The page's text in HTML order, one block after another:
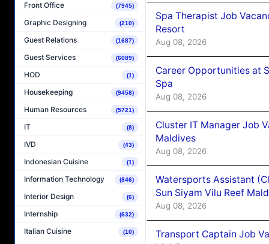
Front Office (7945)
Graphic Designing (210)
Guest Relations (1687)
Guest Services (6089)
HOD (1)
Housekeeping (9458)
Human Resources (5721)
IT (8)
IVD (43)
Indonesian Cuisine (1)
Information Technology (846)
Interior Design (6)
Internship (632)
Italian Cuisine (10)
Spa Therapist Job
Resort
Aug 08, 2026
Career Opportunities at
Spa
Aug 08, 2026
Cluster IT Manager Job
Maldives
Aug 08, 2026
Watersports Assistant
Sun Siyam Vilu Reef
Aug 08, 2026
Transport Captain Job